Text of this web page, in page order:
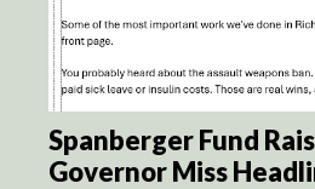
Spanberger Fund
Governor Miss